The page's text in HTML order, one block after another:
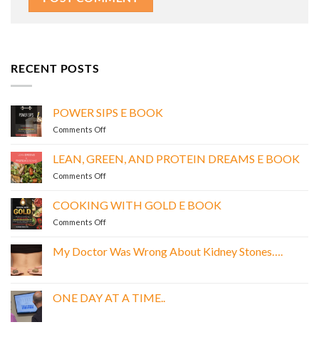
RECENT POSTS
POWER SIPS E BOOK
Comments Offon
E
BOOK
LEAN, GREEN, AND PROTEIN DREAMS E BOOK
Comments Offon
AND
PROTEIN
COOKING WITH GOLD E BOOK
Comments Offon
GOLD
My Doctor Was Wrong About Kidney Stones….
My
Doctor
ONE DAY AT A TIME..